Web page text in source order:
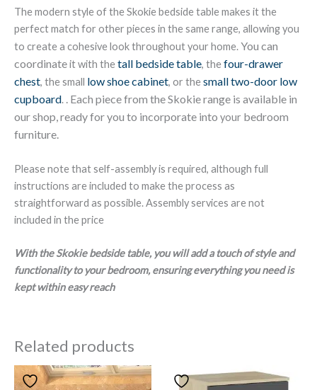
The modern style of the Skokie bedside table makes it the
perfect match for other pieces in the same range, allowing you
to create a cohesive look throughout your home.You can
coordinateit with thetall bedside table, thefour-drawer
chest, the small low shoe cabinet, or thesmall two-door low
cupboard. . Each piece from the Skokie range is available in
our shop, ready for you to incorporate into your bedroom
furniture.
Please note that self-assembly is required, although full
instructions are included to make the process as
straightforward as possible. Assembly services are not
included in the price
With the Skokie bedside table, you will add a touch of style and
functionality to your bedroom, ensuring everything you need is
kept within easy reach
Related products